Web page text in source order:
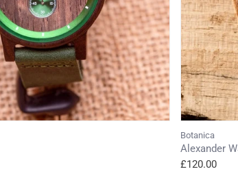
Botanica
Alexander
£120.00